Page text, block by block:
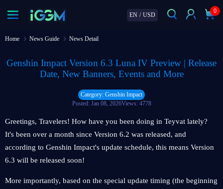
EN / USD
0
Home News Guide News Detail
Genshin Impact Version 6.3 Luna IV Preview | Release
Date, New Banners, Events and More
Category: Genshin Impact
Posted: Jan 08, 2026Views: 4778
Greetings, Travelers! How have you been doing in Teyvat lately?
It's been over a month since Version 6.2 was released, and
according to Genshin Impact's update schedule, this means Version
6.3 will be released soon!
More importantly, based on the special update timing (the beginning